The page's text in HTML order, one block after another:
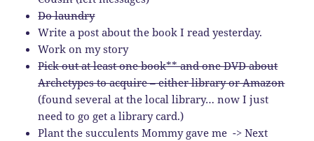
Do laundry
Write a post about the book I read yesterday.
Work on my story
Pick out at least one book** and one DVD about
Archetypes to acquire – either library or Amazon
(found several at the local library… now I just
need to go get a library card.)
Plant the succulents Mommy gave me -> Next